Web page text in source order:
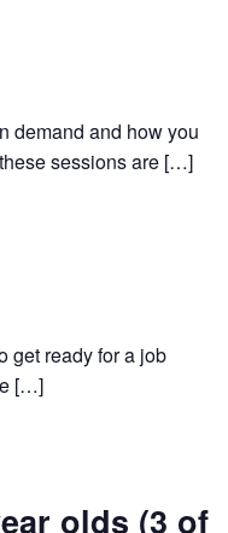
demand and how you
sessions are […]
get ready for a job
[…]
olds (3 of